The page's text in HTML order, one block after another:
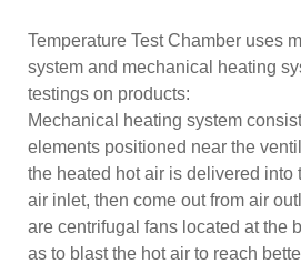
Temperature Test Chamber uses
system and mechanical heating
testings on products:
Mechanical heating system
elements positioned near the
the heated hot air is delivered into
air inlet, then come out from air
are centrifugal fans located at the
as to blast the hot air to reach